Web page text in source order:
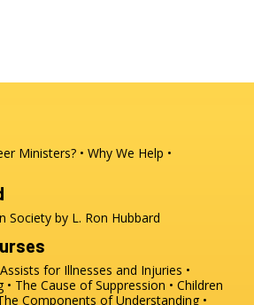
Ministers? Why We Help
Society by L. Ron Hubbard
Assists for Illnesses and Injuries
The Cause of Suppression
Children
Components of Understanding